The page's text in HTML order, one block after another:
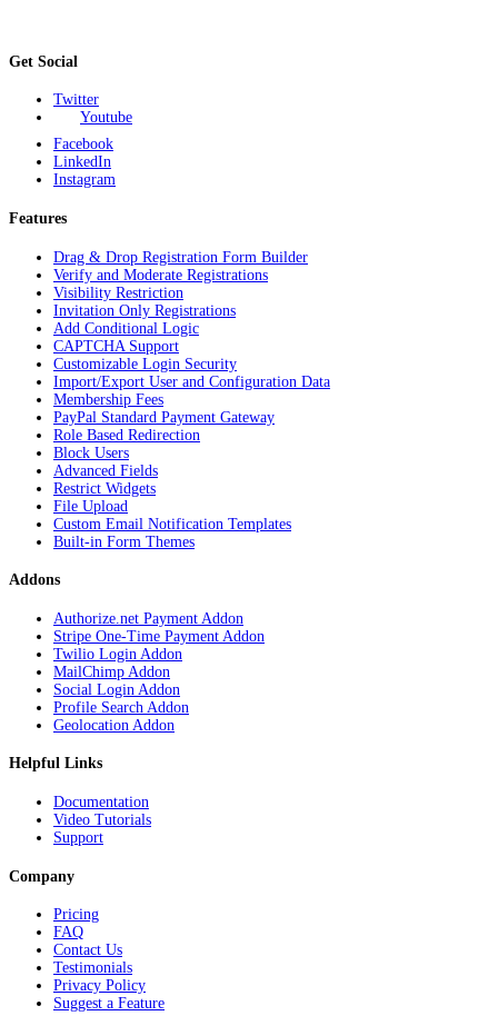
Get Social
Twitter
Youtube
Facebook
LinkedIn
Instagram
Features
Drag & Drop Registration Form Builder
Verify and Moderate Registrations
Visibility Restriction
Invitation Only Registrations
Add Conditional Logic
CAPTCHA Support
Customizable Login Security
Import/Export User and Configuration Data
Membership Fees
PayPal Standard Payment Gateway
Role Based Redirection
Block Users
Advanced Fields
Restrict Widgets
File Upload
Custom Email Notification Templates
Built-in Form Themes
Addons
Authorize.net Payment Addon
Stripe One-Time Payment Addon
Twilio Login Addon
MailChimp Addon
Social Login Addon
Profile Search Addon
Geolocation Addon
Helpful Links
Documentation
Video Tutorials
Support
Company
Pricing
FAQ
Contact Us
Testimonials
Privacy Policy
Suggest a Feature